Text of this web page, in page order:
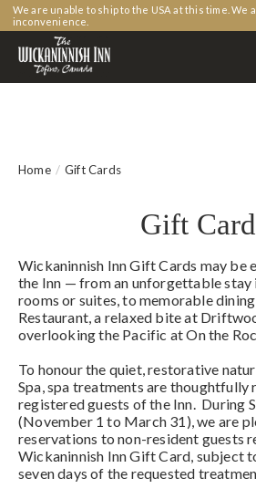
We are unable to ship to the USA at this time. We
inconvenience.
Home / Gift Cards
Gift
Wickaninnish Inn Gift Cards may be
the Inn — from an unforgettable stay
rooms or suites, to memorable
Restaurant, a relaxed bite at
overlooking the Pacific at On the
To honour the quiet, restorative
Spa, spa treatments are thoughtfully
registered guests of the Inn. During
(November 1 to March 31), we are
reservations to non-resident guests
Wickaninnish Inn Gift Card, subject
seven days of the requested